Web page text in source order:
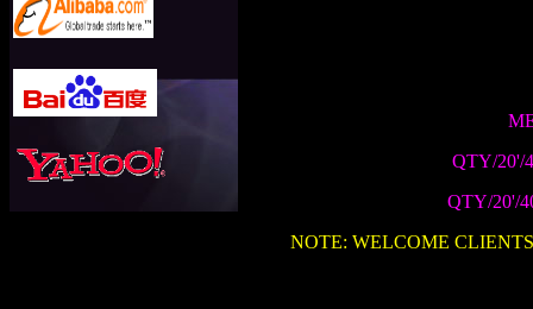
QTY/20'/
QTY/20'/
NOTE: WELCOME